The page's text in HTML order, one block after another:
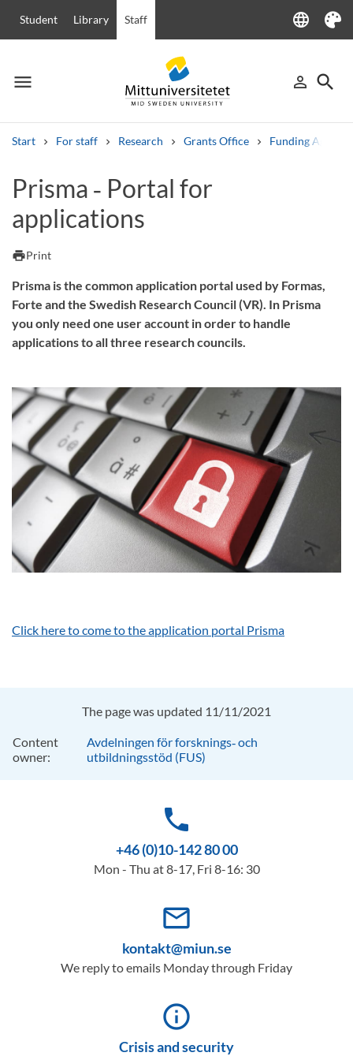
Student Library Staff language
Language
Theme
menu
Menu person_outline
Sign in
search
Start For staff Research Grants Office Funding
Other search services
Courses and programmes
Job vacancies
Prisma ‑ Portal for
applications
printPrint
Prisma is the common application portal used by Formas,
Forte and the Swedish Research Council (VR). In Prisma
you only need one user account in order to handle
applications to all three research councils.
Click here to come to the application portal Prisma
The page was updated 11/11/2021
Content
owner:
Avdelningen för forsknings‑ och
utbildningsstöd (FUS)
phone
+46 (0)10-142 80 00
Mon - Thu at 8-17, Fri 8-16: 30
mail_outline
kontakt@miun.se
We reply to emails Monday through Friday
info_outline
Crisis and security